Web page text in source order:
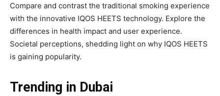
Compare and contrast the traditional smoking experience
with the innovative IQOS HEETS technology. Explore the
differences in health impact and user experience.
Societal perceptions, shedding light on why IQOS HEETS
is gaining popularity.
Trending in Dubai